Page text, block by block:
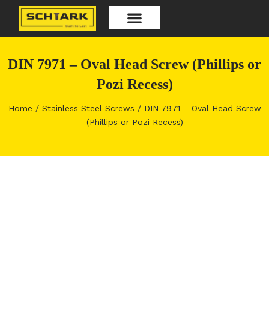
Skip
content
DIN 7971 – Oval Head Screw (Phillips or
Pozi Recess)
Home / Stainless Steel Screws / DIN 7971 – Oval Head Screw
(Phillips or Pozi Recess)